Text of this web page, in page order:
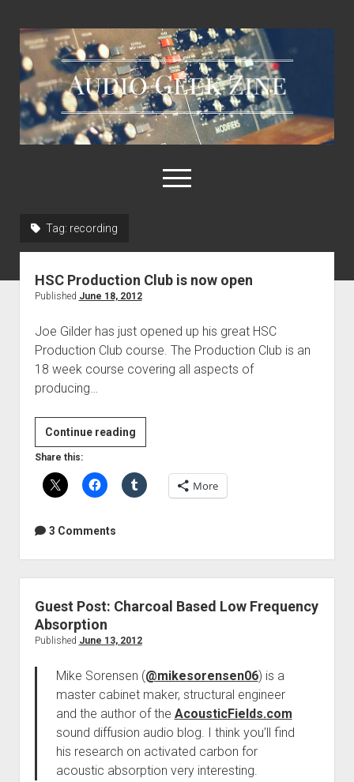
Audio
Geek
Zine
open
menu
Tag: recording
HSC Production Club is now open
Published June 18, 2012
Joe Gilder has just opened up his great HSC
Production Club course. The Production Club is an
18 week course covering all aspects of
producing…
Continue readingHSC
Production
Club
is
Share this:
More
3 Comments
Guest Post: Charcoal Based Low Frequency
Absorption
Published June 13, 2012
Mike Sorensen (@mikesorensen06) is a
master cabinet maker, structural engineer
and the author of the AcousticFields.com
sound diffusion audio blog. I think you’ll find
his research on activated carbon for
acoustic absorption very interesting.